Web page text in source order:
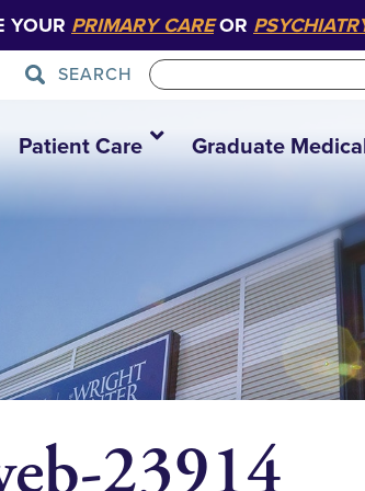
YOUR PRIMARY CAREOR
SEARCH
Patient Care Graduate